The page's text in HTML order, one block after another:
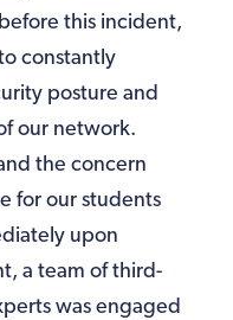
this incident,
constantly
posture and
our network.
the concern
for our students
upon
a team of third-
was engaged